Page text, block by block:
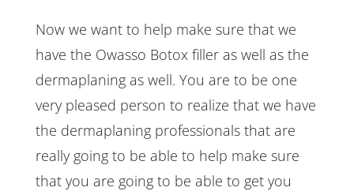
Now we want to help make sure that we
have the Owasso Botox filler as well as the
dermaplaning as well. You are to be one
very pleased person to realize that we have
the dermaplaning professionals that are
really going to be able to help make sure
that you are going to be able to get you